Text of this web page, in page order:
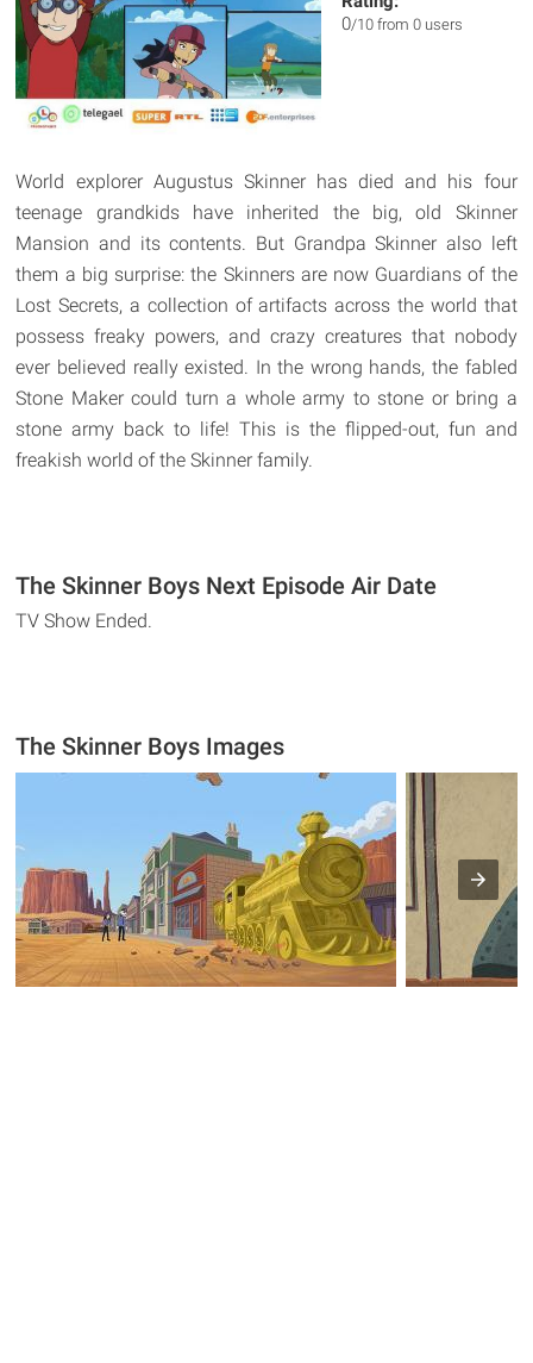
0/10 from 0 users
World explorer Augustus Skinner has died and his four
teenage grandkids have inherited the big, old Skinner
Mansion and its contents. But Grandpa Skinner also left
them a big surprise: the Skinners are now Guardians of the
Lost Secrets, a collection of artifacts across the world that
possess freaky powers, and crazy creatures that nobody
ever believed really existed. In the wrong hands, the fabled
Stone Maker could turn a whole army to stone or bring a
stone army back to life! This is the flipped-out, fun and
freakish world of the Skinner family.
The Skinner Boys Next Episode Air Date
TV Show Ended.
The Skinner Boys Images